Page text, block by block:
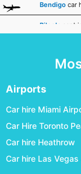
Bendigo car
Biloela car
Broome car
Bundaberg
Busselton
Canberra
Carnarvon
Airports
Car hire Miami
Car Hire Toronto
Car hire Heathrow
Car hire Las